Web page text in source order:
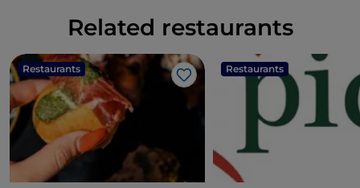
Related restaurants
Restaurants
Like
Restaurants